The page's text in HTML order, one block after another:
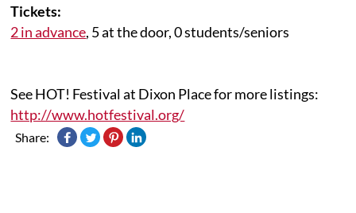
Tickets:
2 in advance, 5 at the door, 0 students/seniors
See HOT! Festival at Dixon Place for more listings:
http://www.hotfestival.org/
Share: